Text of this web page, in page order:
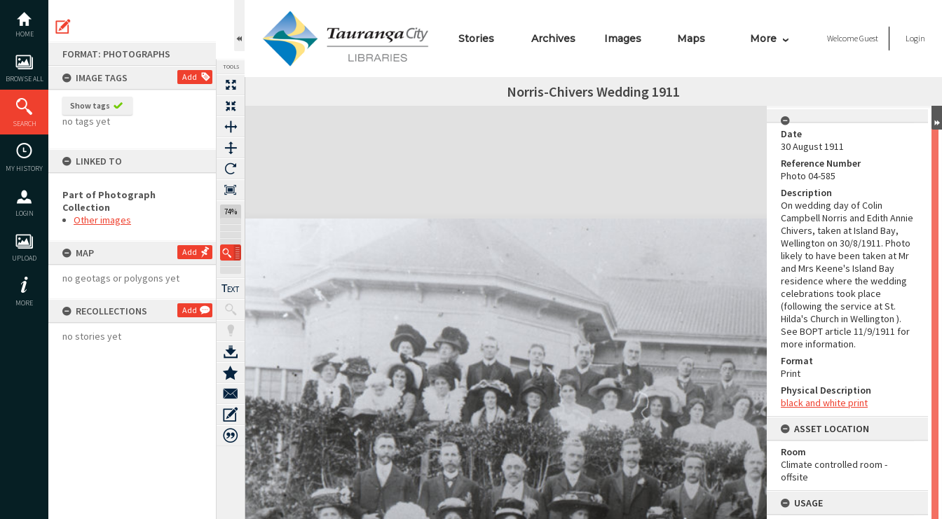
content
HOME
BROWSE ALL
SEARCH
MY HISTORY
LOGIN
UPLOAD
MORE
FORMAT: PHOTOGRAPHS
IMAGE TAGS
Add
Show tags
no tags yet
LINKED TO
Part of Photograph
Collection
Other images
MAP Add
no geotags or polygons yet
RECOLLECTIONS Add
no stories yet
TOOLS
74%
Stories Archives Images Maps More WelcomeGuest Login
Norris-Chivers Wedding 1911
Expand/collapse
Date
30 August 1911
Reference Number
Photo 04-585
Description
On wedding day of Colin
Campbell Norris and Edith Annie
Chivers, taken at Island Bay,
Wellington on 30/8/1911. Photo
likely to have been taken at Mr
and Mrs Keene's Island Bay
residence where the wedding
celebrations took place
(following the service at St.
Hilda's Church in Wellington ).
See BOPT article 11/9/1911 for
more information.
Format
Print
Physical Description
black and white print
ASSET LOCATION
Room
Climate controlled room -
offsite
USAGE